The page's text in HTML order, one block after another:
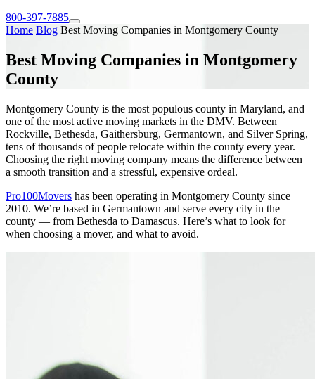
800-397-7885
Home Blog Best Moving Companies in Montgomery County
Best Moving Companies in Montgomery
County
Montgomery County is the most populous county in Maryland, and
one of the most active moving markets in the DMV. Between
Rockville, Bethesda, Gaithersburg, Germantown, and Silver Spring,
tens of thousands of people relocate within the county every year.
Choosing the right moving company means the difference between
a smooth transition and a stressful, expensive ordeal.
Pro100Movers has been operating in Montgomery County since
2010. We’re based in Germantown and serve every city in the
county — from Bethesda to Damascus. Here’s what to look for
when choosing a mover, and what to avoid.